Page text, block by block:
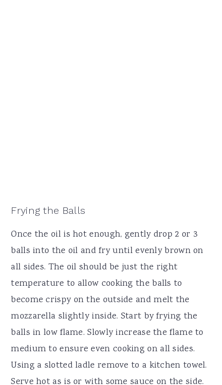
Frying the Balls
Once the oil is hot enough, gently drop 2 or 3
balls into the oil and fry until evenly brown on
all sides. The oil should be just the right
temperature to allow cooking the balls to
become crispy on the outside and melt the
mozzarella slightly inside. Start by frying the
balls in low flame. Slowly increase the flame to
medium to ensure even cooking on all sides.
Using a slotted ladle remove to a kitchen towel.
Serve hot as is or with some sauce on the side.